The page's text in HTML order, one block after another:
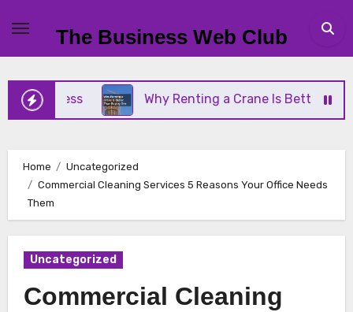
content
The Business Web Club
Why Renting a Crane Is Better Than
Home
Uncategorized
Commercial Cleaning Services 5 Reasons Your Office Needs
Them
Uncategorized
Commercial Cleaning